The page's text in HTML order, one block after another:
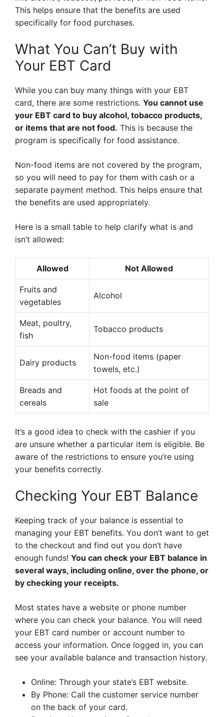
This helps ensure that the benefits are used
specifically for food purchases.
What You Can’t Buy with
Your EBT Card
While you can buy many things with your EBT
card, there are some restrictions. You cannot use
your EBT card to buy alcohol, tobacco products,
or items that are not food. This is because the
program is specifically for food assistance.
Non-food items are not covered by the program,
so you will need to pay for them with cash or a
separate payment method. This helps ensure that
the benefits are used appropriately.
Here is a small table to help clarify what is and
isn’t allowed:
Allowed Not Allowed
Fruits and
vegetables
Alcohol
Meat, poultry,
fish
Tobacco products
Dairy products
Non-food items (paper
towels, etc.)
Breads and
cereals
Hot foods at the point of
sale
It’s a good idea to check with the cashier if you
are unsure whether a particular item is eligible. Be
aware of the restrictions to ensure you’re using
your benefits correctly.
Checking Your EBT Balance
Keeping track of your balance is essential to
managing your EBT benefits. You don’t want to get
to the checkout and find out you don’t have
enough funds! You can check your EBT balance in
several ways, including online, over the phone, or
by checking your receipts.
Most states have a website or phone number
where you can check your balance. You will need
your EBT card number or account number to
access your information. Once logged in, you can
see your available balance and transaction history.
Online: Through your state’s EBT website.
By Phone: Call the customer service number
on the back of your card.